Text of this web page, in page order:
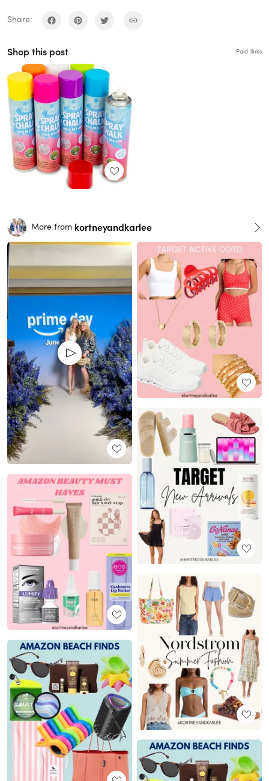
Share:
Shop this post Paid links
More from kortneyandkarlee